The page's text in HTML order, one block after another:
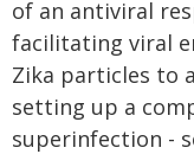
of an antiviral
facilitating viral
Zika particles to
setting up a
superinfection -